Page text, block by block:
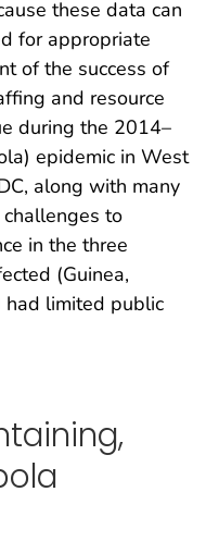
these data can
for appropriate
of the success of
and resource
during the 2014–
epidemic in West
along with many
to
in the three
(Guinea,
had limited public